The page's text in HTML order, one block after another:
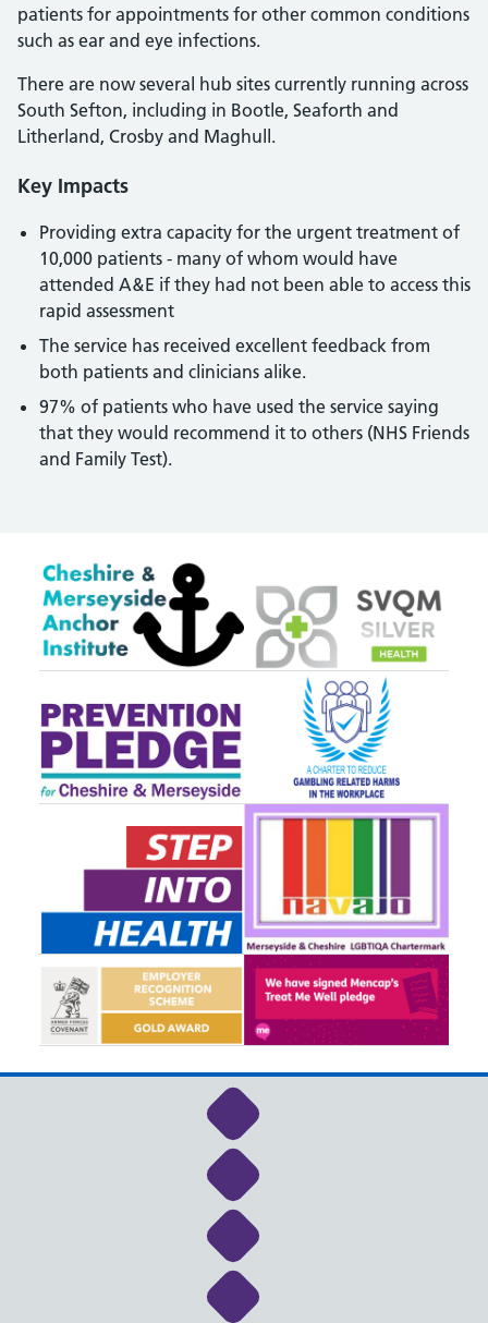
patients for appointments for other common conditions
such as ear and eye infections.
There are now several hub sites currently running across
South Sefton, including in Bootle, Seaforth and
Litherland, Crosby and Maghull.
Key Impacts
Providing extra capacity for the urgent treatment of
10,000 patients - many of whom would have
attended A&E if they had not been able to access this
rapid assessment
The service has received excellent feedback from
both patients and clinicians alike.
97% of patients who have used the service saying
that they would recommend it to others (NHS Friends
and Family Test).
Link to NHS Cheshire
Link to NHS Cheshire
Link to NHS Cheshire
Link to NHS Cheshire